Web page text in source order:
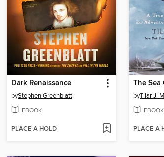
Dark Renaissance
byStephen Greenblatt
EBOOK
PLACE A HOLD
The Sea
byTilar J.
EBOOK
PLACE A